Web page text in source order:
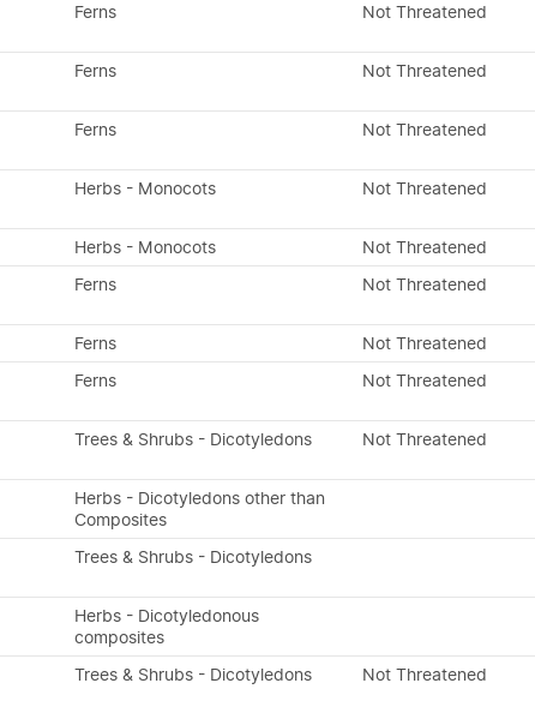
Ferns Not Threatened
Ferns Not Threatened
Ferns Not Threatened
Herbs - Monocots Not Threatened
Herbs - Monocots Not Threatened
Ferns Not Threatened
Ferns Not Threatened
Ferns Not Threatened
Trees & Shrubs - Dicotyledons Not Threatened
Herbs - Dicotyledons other than
Composites
Trees & Shrubs - Dicotyledons
Herbs - Dicotyledonous
composites
Trees & Shrubs - Dicotyledons Not Threatened